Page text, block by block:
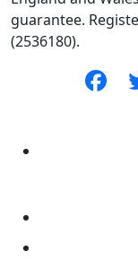
United
chevron_left
guarantee.
(2536180).